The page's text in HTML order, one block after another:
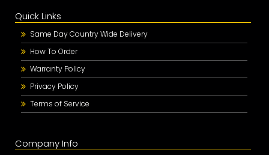
Quick Links
Same Day Country Wide Delivery
How To Order
Warranty Policy
Privacy Policy
Terms of Service
Company Info